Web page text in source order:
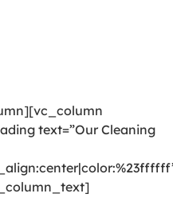
text=”Our Cleaning